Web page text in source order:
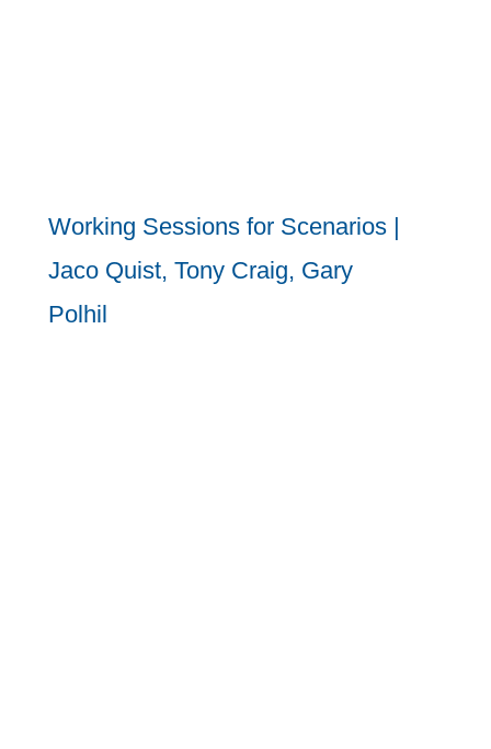
Working Sessions for Scenarios |
Jaco Quist, Tony Craig, Gary
Polhil